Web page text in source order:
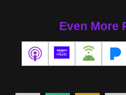
Even More